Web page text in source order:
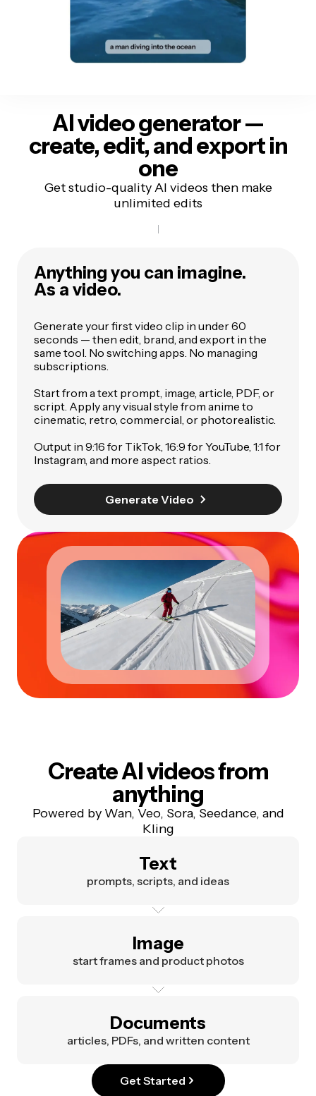
AI video generator —
create, edit, and export in
one
Get studio-quality AI videos then make
unlimited edits
Anything you can imagine.
As a video.
Generate your first video clip in under 60
seconds — then edit, brand, and export in the
same tool. No switching apps. No managing
subscriptions.
Start from a text prompt, image, article, PDF, or
script. Apply any visual style from anime to
cinematic, retro, commercial, or photorealistic.
Output in 9:16 for TikTok, 16:9 for YouTube, 1:1 for
Instagram, and more aspect ratios.
Generate Video
Create AI videos from
anything
Powered by Wan, Veo, Sora, Seedance, and
Kling
Text
prompts, scripts, and ideas
Image
start frames and product photos
Documents
articles, PDFs, and written content
Get Started